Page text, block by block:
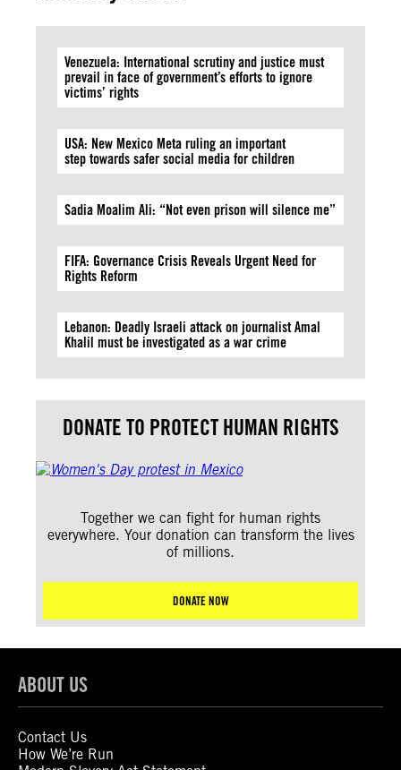
Venezuela: International scrutiny and justice must
prevail in face of government’s efforts to ignore
victims’ rights
USA: New Mexico Meta ruling an important
step towards safer social media for children
Sadia Moalim Ali: “Not even prison will silence me”
FIFA: Governance Crisis Reveals Urgent Need for
Rights Reform
Lebanon: Deadly Israeli attack on journalist Amal
Khalil must be investigated as a war crime
DONATE TO PROTECT HUMAN RIGHTS
Together we can fight for human rights
everywhere. Your donation can transform the lives
of millions.
DONATE NOW
ABOUT US
Contact Us
How We’re Run